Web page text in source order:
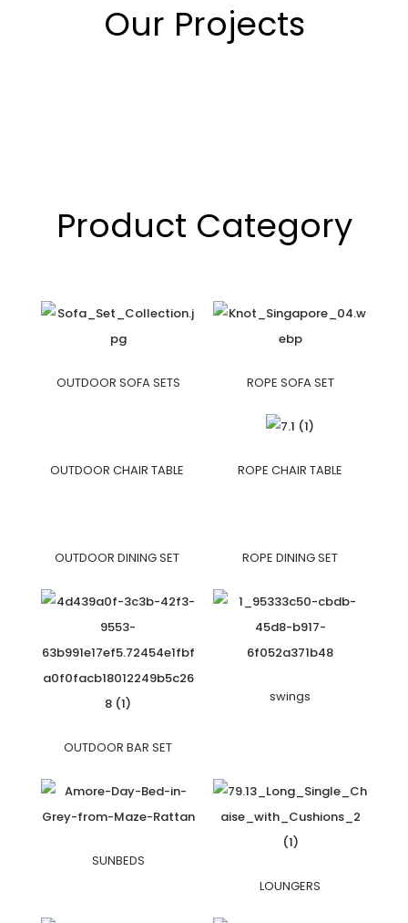
Our Projects
Product Category
OUTDOOR SOFA SETS ROPE SOFA SET
OUTDOOR CHAIR TABLE ROPE CHAIR TABLE
OUTDOOR DINING SET ROPE DINING SET
OUTDOOR BAR SET
swings
SUNBEDS
LOUNGERS